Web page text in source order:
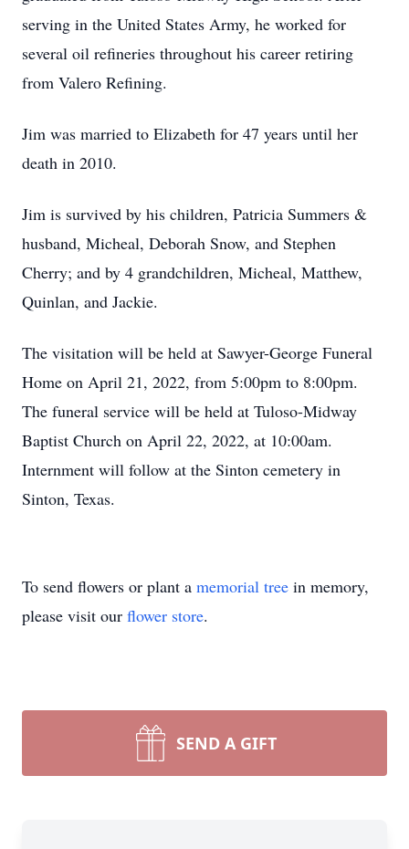
serving in the United States Army, he worked for
several oil refineries throughout his career retiring
from Valero Refining.
Jim was married to Elizabeth for 47 years until her
death in 2010.
Jim is survived by his children, Patricia Summers &
husband, Micheal, Deborah Snow, and Stephen
Cherry; and by 4 grandchildren, Micheal, Matthew,
Quinlan, and Jackie.
The visitation will be held at Sawyer-George Funeral
Home on April 21, 2022, from 5:00pm to 8:00pm.
The funeral service will be held at Tuloso-Midway
Baptist Church on April 22, 2022, at 10:00am.
Internment will follow at the Sinton cemetery in
Sinton, Texas.
To send flowers or plant a memorial tree in memory,
please visit our flower store.
SEND A GIFT